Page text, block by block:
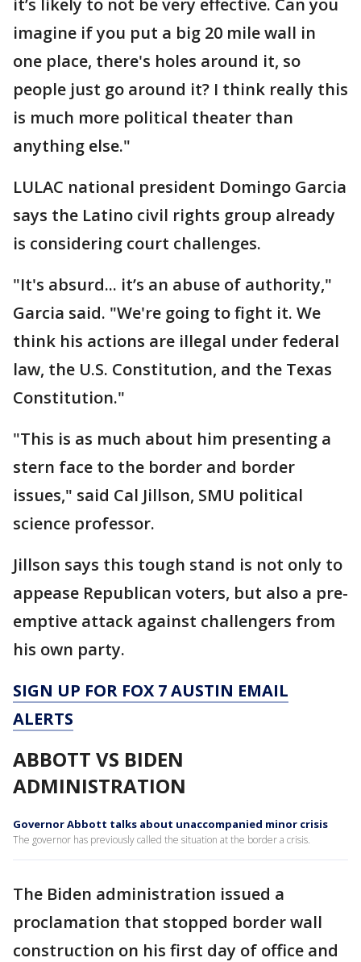
it’s likely to not be very effective. Can you
imagine if you put a big 20 mile wall in
one place, there's holes around it, so
people just go around it? I think really this
is much more political theater than
anything else."
LULAC national president Domingo Garcia
says the Latino civil rights group already
is considering court challenges.
"It's absurd... it’s an abuse of authority,"
Garcia said. "We're going to fight it. We
think his actions are illegal under federal
law, the U.S. Constitution, and the Texas
Constitution."
"This is as much about him presenting a
stern face to the border and border
issues," said Cal Jillson, SMU political
science professor.
Jillson says this tough stand is not only to
appease Republican voters, but also a pre-
emptive attack against challengers from
his own party.
SIGN UP FOR FOX 7 AUSTIN EMAIL
ALERTS
ABBOTT VS BIDEN
ADMINISTRATION
Governor Abbott talks about unaccompanied minor crisis
The governor has previously called the situation at the border a crisis.
The Biden administration issued a
proclamation that stopped border wall
construction on his first day of office and